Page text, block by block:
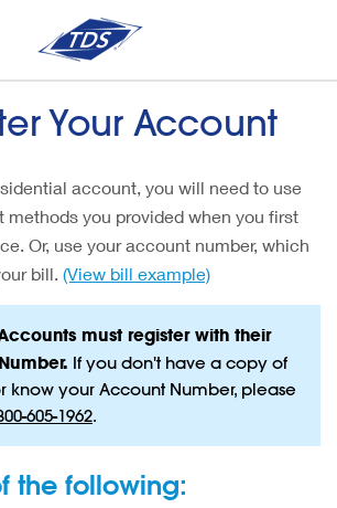
Your Account
account, you will need to use
methods you provided when you first
Or, use your account number, which
bill. (View bill example)
must register with their
If you don't have a copy of
know your Account Number, please
605-1962.
the following: